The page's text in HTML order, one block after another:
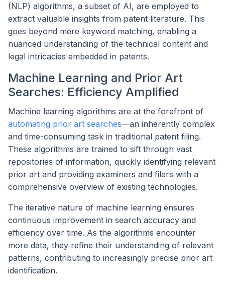
(NLP) algorithms, a subset of AI, are employed to
extract valuable insights from patent literature. This
goes beyond mere keyword matching, enabling a
nuanced understanding of the technical content and
legal intricacies embedded in patents.
Machine Learning and Prior Art
Searches: Efficiency Amplified
Machine learning algorithms are at the forefront of
automating prior art searches—an inherently complex
and time-consuming task in traditional patent filing.
These algorithms are trained to sift through vast
repositories of information, quickly identifying relevant
prior art and providing examiners and filers with a
comprehensive overview of existing technologies.
The iterative nature of machine learning ensures
continuous improvement in search accuracy and
efficiency over time. As the algorithms encounter
more data, they refine their understanding of relevant
patterns, contributing to increasingly precise prior art
identification.